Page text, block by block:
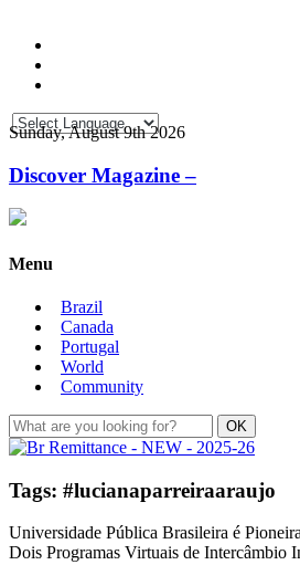
Sunday, August 9th 2026
Discover Magazine –
Menu
Brazil
Canada
Portugal
World
Community
Tags: #lucianaparreiraaraujo
Universidade Pública Brasileira é
Dois Programas Virtuais de Intercâmbio